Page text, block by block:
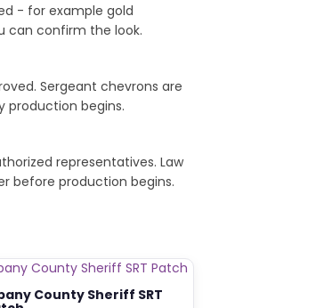
- for example gold
can confirm the look.
Sergeant chevrons are
production begins.
representatives. Law
before production begins.
County Sheriff SRT